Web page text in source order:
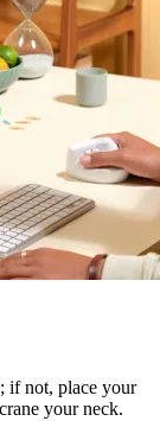
if not, place your
your neck.